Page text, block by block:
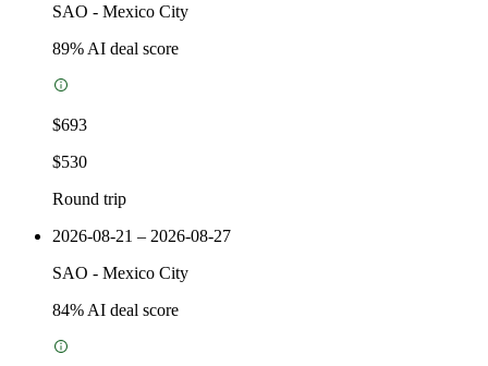
SAO - Mexico City
89% AI deal score
$693
$530
Round trip
2026-08-21 – 2026-08-27
SAO - Mexico City
84% AI deal score